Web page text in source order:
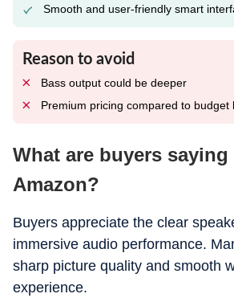
Smooth and user-friendly smart
Reason to avoid
Bass output could be deeper
Premium pricing compared to budget
What are buyers saying
Amazon?
Buyers appreciate the clear
immersive audio performance.
sharp picture quality and smooth
experience.